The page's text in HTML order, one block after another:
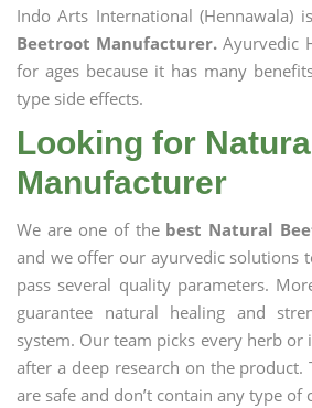
Indo Arts International (Hennawala)
Beetroot Manufacturer. Ayurvedic
for ages because it has many
type side effects.
Looking for
Manufacturer
We are one of the best Natural
and we offer our ayurvedic solutions
pass several quality parameters.
guarantee natural healing and
system. Our team picks every herb
after a deep research on the product.
are safe and don’t contain any type of